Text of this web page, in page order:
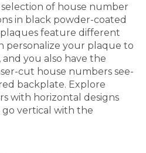
of house number
in black powder-coated
feature different
personalize your plaque to
you also have the
cut house numbers see-
backplate. Explore
with horizontal designs
go vertical with the